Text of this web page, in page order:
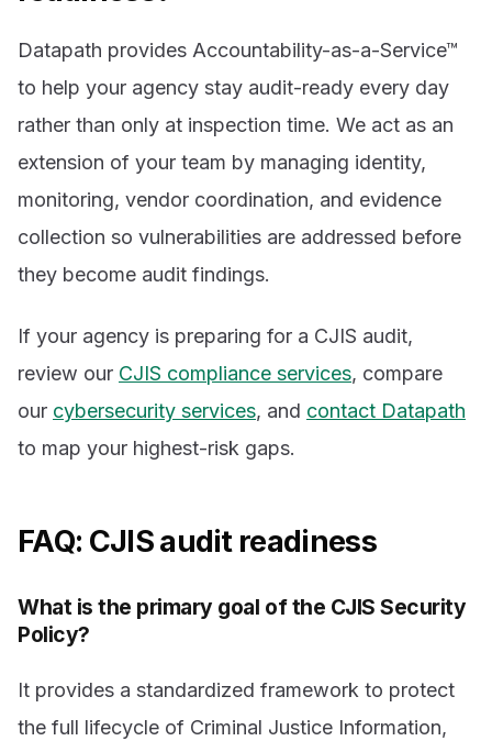
Datapath provides Accountability-as-a-Service™
to help your agency stay audit-ready every day
rather than only at inspection time. We act as an
extension of your team by managing identity,
monitoring, vendor coordination, and evidence
collection so vulnerabilities are addressed before
they become audit findings.
If your agency is preparing for a CJIS audit,
review our CJIS compliance services, compare
our cybersecurity services, and contact Datapath
to map your highest-risk gaps.
FAQ: CJIS audit readiness
What is the primary goal of the CJIS Security
Policy?
It provides a standardized framework to protect
the full lifecycle of Criminal Justice Information,